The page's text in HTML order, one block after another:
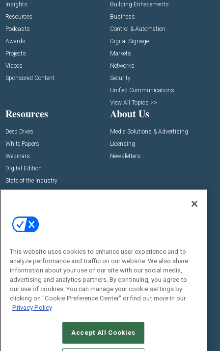
Insights
Resources
Podcasts
Awards
Projects
Videos
Sponsored Content
Building Enhacements
Business
Control & Automation
Digital Signage
Markets
Networks
Security
Unified Communications
View All Topics >>
Resources
Deep Dives
White Papers
Webinars
Digital Edition
State of the Industry
About Us
Media Solutions & Advertising
Licensing
Newsletters
Commercial Integrator Expo
Commercial Integrator Webinars
Social:
This website uses cookies to enhance user experience and to
analyze performance and traffic on our website. We also share
information about your use of our site with our social media,
advertising and analytics partners. By continuing, you agree to
our use of cookies. You can manage your cookie settings by
clicking on "Cookie Preference Center" or find out more in our
Privacy Policy
Accept All Cookies